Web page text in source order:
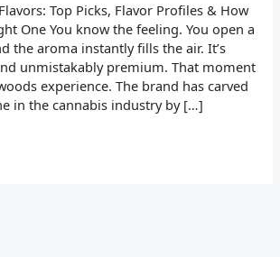
Top Picks, Flavor Profiles & How
One You know the feeling. You open a
the aroma instantly fills the air. It’s
unmistakably premium. That moment
experience. The brand has carved
in the cannabis industry by […]